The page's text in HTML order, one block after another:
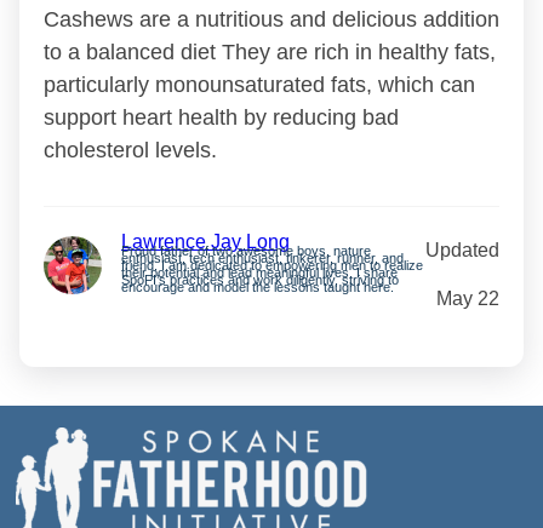
Cashews are a nutritious and delicious addition
to a balanced diet They are rich in healthy fats,
particularly monounsaturated fats, which can
support heart health by reducing bad
cholesterol levels.
Lawrence Jay Long
Proud father of two awesome boys, nature
enthusiast, tech enthusiast, tinkerer, runner, and
friend. I am dedicated to empowering men to realize
their potential and lead meaningful lives. I share
SpoFI’s practices and work diligently, striving to
encourage and model the lessons taught here.
Updated
May 22